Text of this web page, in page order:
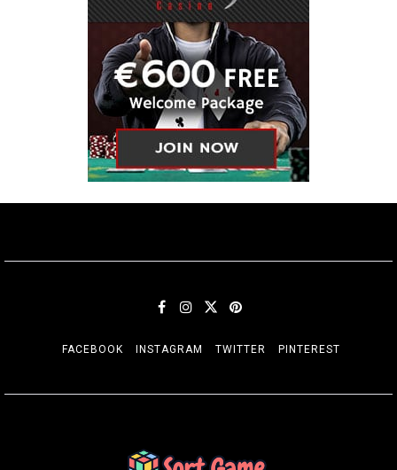
FACEBOOK INSTAGRAM TWITTER PINTEREST
SORT GAME